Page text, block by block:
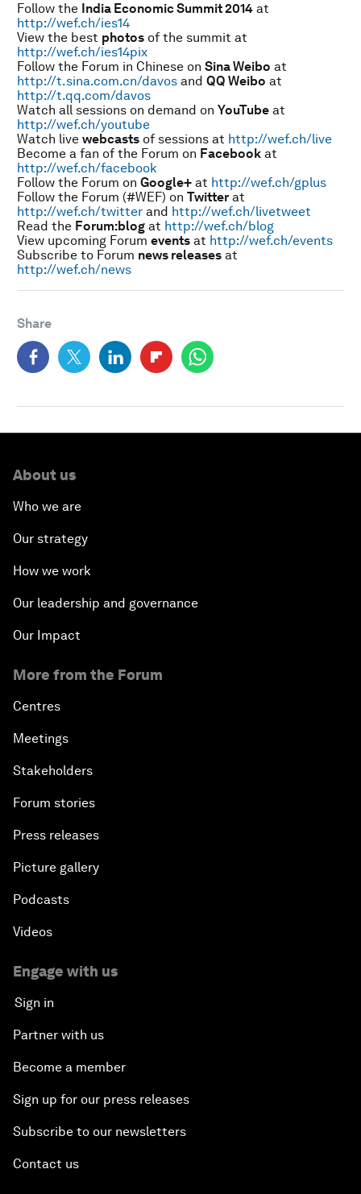
Follow the India Economic Summit 2014 at
http://wef.ch/ies14
View the best photos of the summit at
http://wef.ch/ies14pix
Follow the Forum in Chinese on Sina Weibo at
http://t.sina.com.cn/davos and QQ Weibo at
http://t.qq.com/davos
Watch all sessions on demand on YouTube at
http://wef.ch/youtube
Watch live webcasts of sessions at http://wef.ch/live
Become a fan of the Forum on Facebook at
http://wef.ch/facebook
Follow the Forum on Google+ at http://wef.ch/gplus
Follow the Forum (#WEF) on Twitter at
http://wef.ch/twitter and http://wef.ch/livetweet
Read the Forum:blog at http://wef.ch/blog
View upcoming Forum events at http://wef.ch/events
Subscribe to Forum news releases at
http://wef.ch/news
Share
About us
Who we are
Our strategy
How we work
Our leadership and governance
Our Impact
More from the Forum
Centres
Meetings
Stakeholders
Forum stories
Press releases
Picture gallery
Podcasts
Videos
Engage with us
Sign in
Partner with us
Become a member
Sign up for our press releases
Subscribe to our newsletters
Contact us